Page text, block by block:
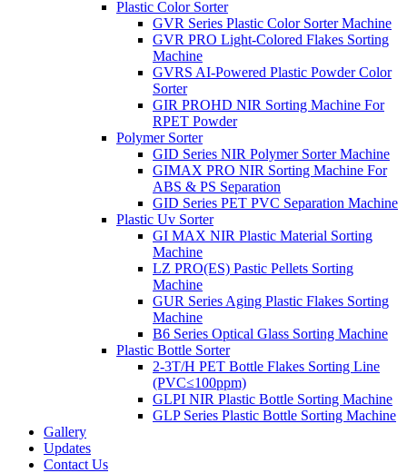
Plastic Color Sorter
GVR Series Plastic Color Sorter Machine
GVR PRO Light-Colored Flakes Sorting
Machine
GVRS AI-Powered Plastic Powder Color
Sorter
GIR PROHD NIR Sorting Machine For
RPET Powder
Polymer Sorter
GID Series NIR Polymer Sorter Machine
GIMAX PRO NIR Sorting Machine For
ABS & PS Separation
GID Series PET PVC Separation Machine
Plastic Uv Sorter
GI MAX NIR Plastic Material Sorting
Machine
LZ PRO(ES) Pastic Pellets Sorting
Machine
GUR Series Aging Plastic Flakes Sorting
Machine
B6 Series Optical Glass Sorting Machine
Plastic Bottle Sorter
2-3T/H PET Bottle Flakes Sorting Line
(PVC≤100ppm)
GLPI NIR Plastic Bottle Sorting Machine
GLP Series Plastic Bottle Sorting Machine
Gallery
Updates
Contact Us